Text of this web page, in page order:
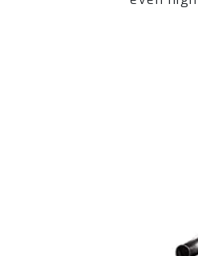
Catless Header (LM-610-
Catless Header Ceramic
with Forged Carbon
with Forged Carbon